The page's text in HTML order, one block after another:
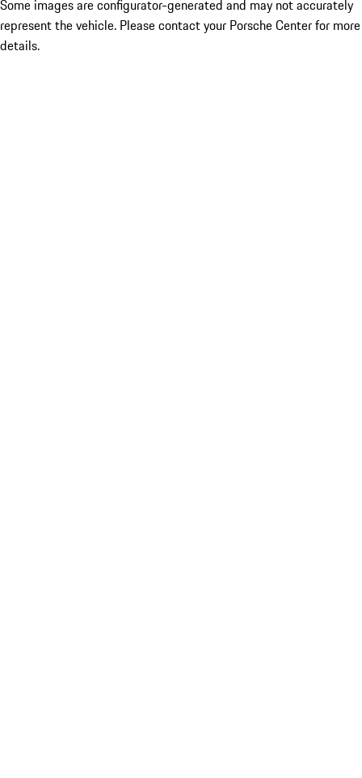
Some images are configurator-generated and may not accurately
represent the vehicle. Please contact your Porsche Center for more
details.